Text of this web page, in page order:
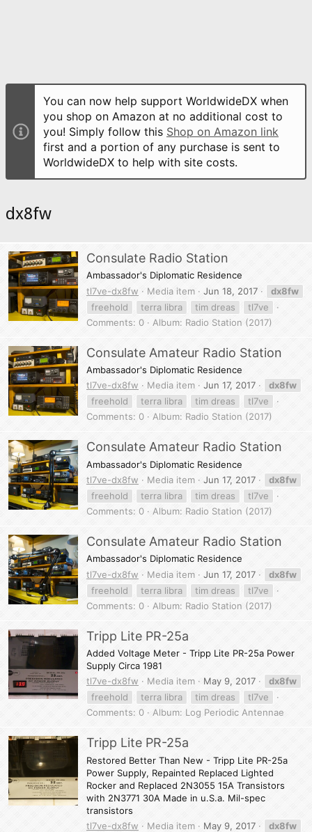
You can now help support WorldwideDX when
you shop on Amazon at no additional cost to
you! Simply follow this Shop on Amazon link
first and a portion of any purchase is sent to
WorldwideDX to help with site costs.
dx8fw
Consulate Radio Station
Ambassador's Diplomatic Residence
tl7ve-dx8fw
Media item Jun 18, 2017
dx8fw
freehold
terra libra tim dreas
tl7ve
Comments: 0
Album: Radio Station (2017)
Consulate Amateur Radio Station
Ambassador's Diplomatic Residence
tl7ve-dx8fw
Media item Jun 17, 2017
dx8fw
freehold
terra libra tim dreas
tl7ve
Comments: 0
Album: Radio Station (2017)
Consulate Amateur Radio Station
Ambassador's Diplomatic Residence
tl7ve-dx8fw
Media item Jun 17, 2017
dx8fw
freehold
terra libra tim dreas
tl7ve
Comments: 0
Album: Radio Station (2017)
Consulate Amateur Radio Station
Ambassador's Diplomatic Residence
tl7ve-dx8fw
Media item Jun 17, 2017
dx8fw
freehold
terra libra tim dreas
tl7ve
Comments: 0
Album: Radio Station (2017)
Tripp Lite PR-25a
Added Voltage Meter - Tripp Lite PR-25a Power
Supply Circa 1981
tl7ve-dx8fw
Media item May 9, 2017
dx8fw
freehold
terra libra tim dreas
tl7ve
Comments: 0
Album: Log Periodic Antennae
Tripp Lite PR-25a
Restored Better Than New - Tripp Lite PR-25a
Power Supply, Repainted Replaced Lighted
Rocker and Replaced 2N3055 15A Transistors
with 2N3771 30A Made in u.S.a. Mil-spec
transistors
tl7ve-dx8fw
Media item May 9, 2017
dx8fw